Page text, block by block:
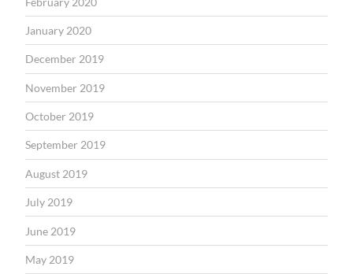
January 2020
December 2019
November 2019
October 2019
September 2019
August 2019
July 2019
June 2019
May 2019